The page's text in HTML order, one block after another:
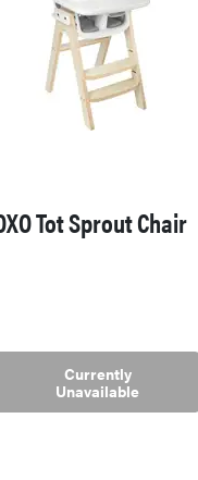
Tot Sprout Chair
Currently
Unavailable